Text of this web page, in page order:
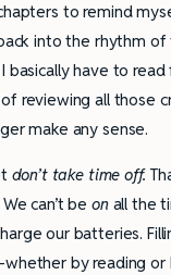
to remind
into the rhythm of
basically have to
reviewing all those
make any sense.
don’t take time off.
We can’t beonall the
our batteries.
by reading or